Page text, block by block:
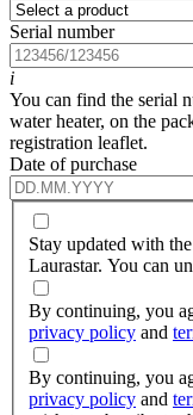
Serial number
i
You can find the serial
water heater, on the
registration leaflet.
Date of purchase
Stay updated with
Laurastar. You can
By continuing, you
privacy policy and
By continuing, you
privacy policy and